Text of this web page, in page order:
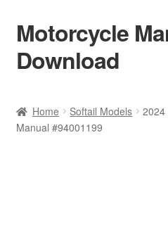
Skip
to
navigation
Skip
to
content
Motorcycle
Download
Shop
Home Softail Models
2024
Manual #94001199